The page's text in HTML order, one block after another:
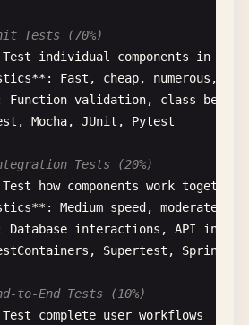
Tests (70%)
Test individual components in
**: Fast , cheap, numerous ,
Function validation, class
, Mocha, JUnit , Pytest
Tests (20%)
Test how components work together
**: Medium speed , moderate
Database interactions , API
, Supertest , Spring
to-End Tests (10%)
Test complete user workflows